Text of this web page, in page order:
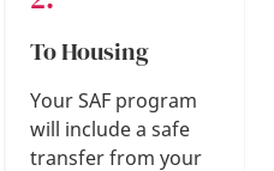
To Housing
Your SAF program
will include a safe
transfer from your